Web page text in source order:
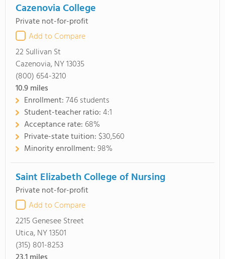
Cazenovia College
Private not-for-profit
Add to Compare
22 Sullivan St
Cazenovia, NY 13035
(800) 654-3210
10.9miles
Enrollment:746 students
Student-teacher ratio:4:1
Acceptance rate: 68%
Private-state tuition: $30,560
Minority enrollment:98%
Saint Elizabeth College of Nursing
Private not-for-profit
Add to Compare
2215 Genesee Street
Utica, NY 13501
(315) 801-8253